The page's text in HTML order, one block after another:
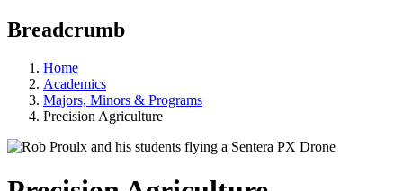
Breadcrumb
Home
Academics
Majors, Minors & Programs
Precision Agriculture